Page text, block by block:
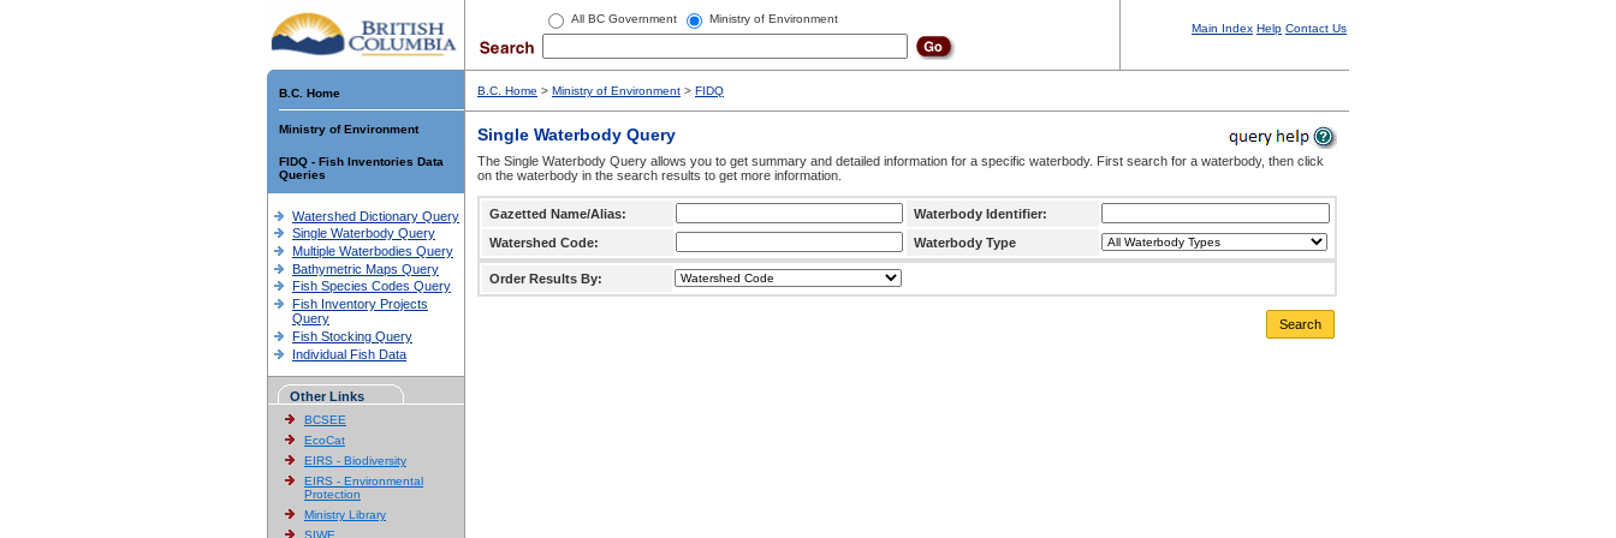
All BC Government Ministry of Environment
Main Index Help Contact Us
B.C. Home
Ministry of Environment
FIDQ - Fish Inventories Data
Queries
Watershed Dictionary Query
Single Waterbody Query
Multiple Waterbodies Query
Bathymetric Maps Query
Fish Species Codes Query
Fish Inventory Projects
Query
Fish Stocking Query
Individual Fish Data
Other Links
BCSEE
EcoCat
EIRS - Biodiversity
EIRS - Environmental
Protection
Ministry Library
SIWE
B.C. Home > Ministry of Environment > FIDQ
Single Waterbody Query
The Single Waterbody Query allows you to get summary and detailed information for a specific waterbody. First search for a waterbody, then click
on the waterbody in the search results to get more information.
Gazetted Name/Alias:
Waterbody Identifier:
Watershed Code:
Waterbody Type
Order Results By:
Search